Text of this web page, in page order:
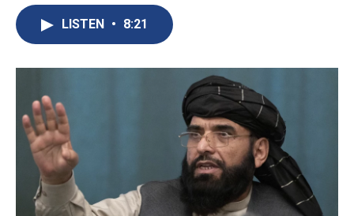
c
e
o
u
e
s
y
s
a
r
d
I
LISTEN • 8:21